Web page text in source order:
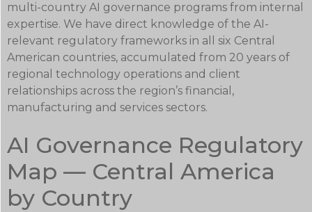
multi-country AI governance programs from internal
expertise. We have direct knowledge of the AI-
relevant regulatory frameworks in all six Central
American countries, accumulated from 20 years of
regional technology operations and client
relationships across the region’s financial,
manufacturing and services sectors.
AI Governance Regulatory
Map — Central America
by Country